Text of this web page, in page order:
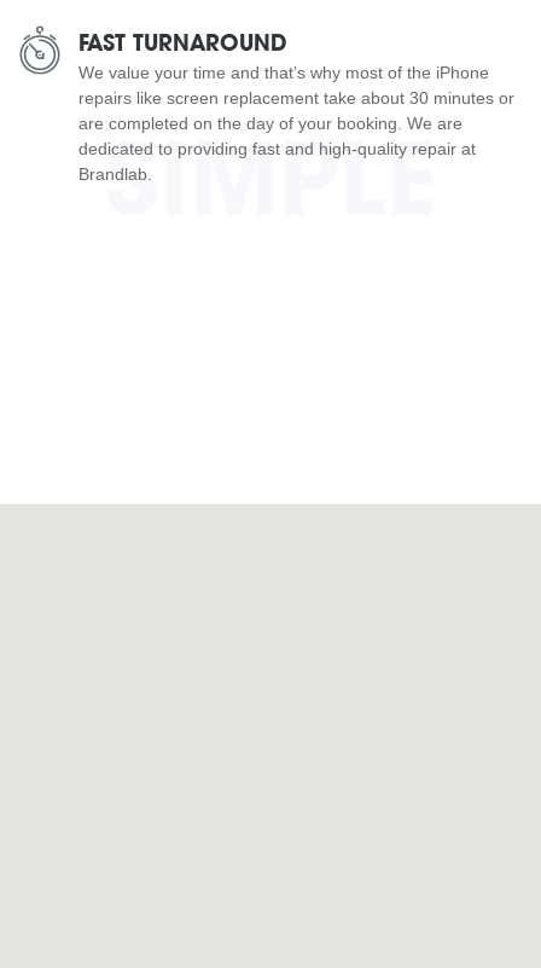
SIMPLE
FAST TURNAROUND
We value your time and that’s why most of the iPhone
repairs like screen replacement take about 30 minutes or
are completed on the day of your booking. We are
dedicated to providing fast and high-quality repair at
Brandlab.